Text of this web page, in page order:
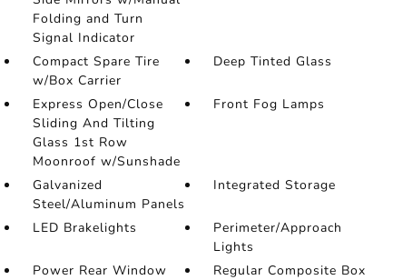
Folding and Turn
Signal Indicator
Compact Spare Tire
w/Box Carrier
Deep Tinted Glass
Express Open/Close
Sliding And Tilting
Glass 1st Row
Moonroof w/Sunshade
Front Fog Lamps
Galvanized
Steel/Aluminum Panels
Integrated Storage
LED Brakelights
Perimeter/Approach
Lights
Power Rear Window
Regular Composite Box